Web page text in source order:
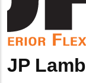
Body
JP